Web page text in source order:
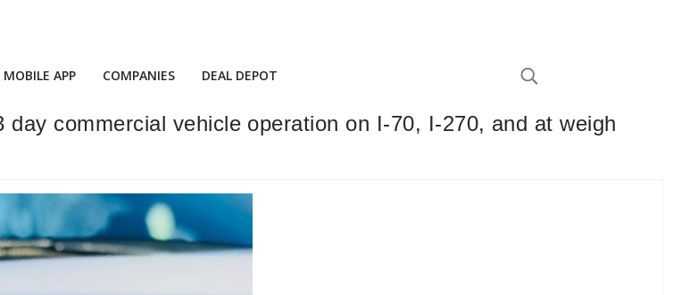
MOBILE APP COMPANIES DEAL DEPOT
commercial vehicle operation on I-70, I-270, and at weigh